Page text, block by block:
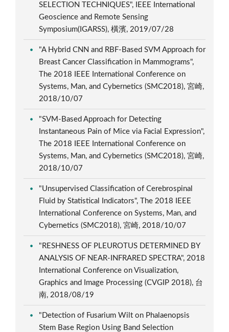
SELECTION TECHNIQUES", IEEE International
Geoscience and Remote Sensing
Symposium(IGARSS), 橫濱, 2019/07/28
"A Hybrid CNN and RBF-Based SVM Approach for
Breast Cancer Classification in Mammograms",
The 2018 IEEE International Conference on
Systems, Man, and Cybernetics (SMC2018), 宮崎,
2018/10/07
"SVM-Based Approach for Detecting
Instantaneous Pain of Mice via Facial Expression",
The 2018 IEEE International Conference on
Systems, Man, and Cybernetics (SMC2018), 宮崎,
2018/10/07
"Unsupervised Classification of Cerebrospinal
Fluid by Statistical Indicators", The 2018 IEEE
International Conference on Systems, Man, and
Cybernetics (SMC2018), 宮崎, 2018/10/07
"RESHNESS OF PLEUROTUS DETERMINED BY
ANALYSIS OF NEAR-INFRARED SPECTRA", 2018
International Conference on Visualization,
Graphics and Image Processing (CVGIP 2018), 台
南, 2018/08/19
"Detection of Fusarium Wilt on Phalaenopsis
Stem Base Region Using Band Selection